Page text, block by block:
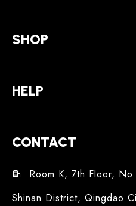
SHOP
HELP
CONTACT

Room K, 7th Floor,
Shinan District, Qingdao